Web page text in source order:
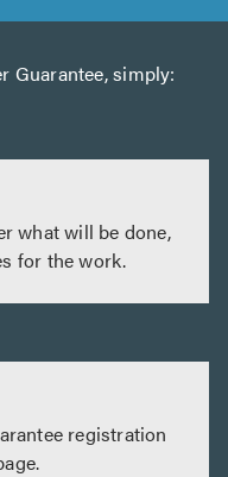
Guarantee, simply:
what will be done,
for the work.
registration